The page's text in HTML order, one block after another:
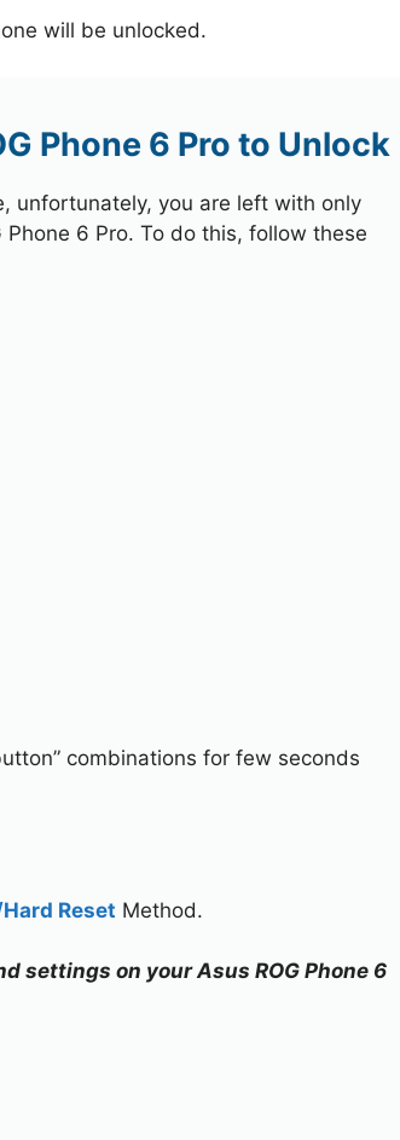
will be unlocked.
Phone 6 Pro to Unlock
unfortunately, you are left with only
6 Pro. To do this, follow these
combinations for few seconds
Reset Method.
settings on your Asus ROG Phone 6